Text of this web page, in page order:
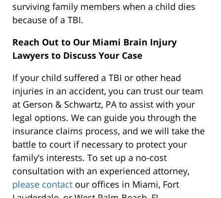
surviving family members when a child dies
because of a TBI.
Reach Out to Our Miami Brain Injury
Lawyers to Discuss Your Case
If your child suffered a TBI or other head
injuries in an accident, you can trust our team
at Gerson & Schwartz, PA to assist with your
legal options. We can guide you through the
insurance claims process, and we will take the
battle to court if necessary to protect your
family’s interests. To set up a no-cost
consultation with an experienced attorney,
please contact our offices in Miami, Fort